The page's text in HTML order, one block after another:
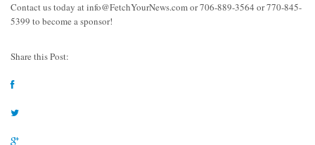
Contact us today atinfo@FetchYourNews.comor 706-889-3564 or 770-845-
5399 to become a sponsor!
Share this Post: